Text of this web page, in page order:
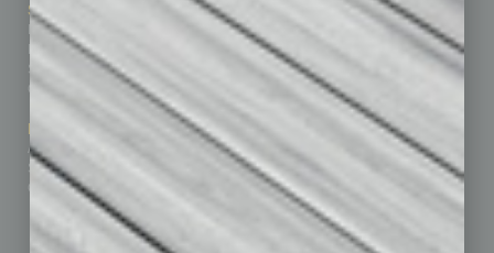
Sitemap
Homepage
Business Events
Subscribe
Contact Us
Marketing Services
Advertise
Submit Ad
Custom Content
Featured Topics
Building Your Business
Communications & Networking
Finance
How-to
Leadership & Management
Real Estate & Housing
Sales & Marketing
Technology & Innovation
Departments
Achievements